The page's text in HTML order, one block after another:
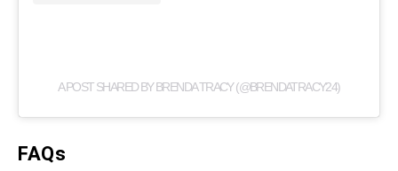
A POST SHARED BY BRENDA TRACY (@BRENDATRACY24)
FAQs